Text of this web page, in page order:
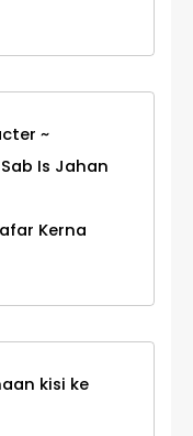
~
Is Jahan
Kerna
kisi ke